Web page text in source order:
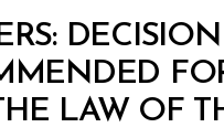
LAW OF
B
y
D